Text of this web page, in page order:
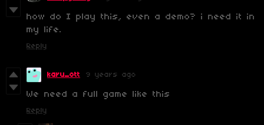
how do I play this, even a demo? i need it in
my life.
Reply
karu_ott 9 years ago
We need a full game like this
Reply